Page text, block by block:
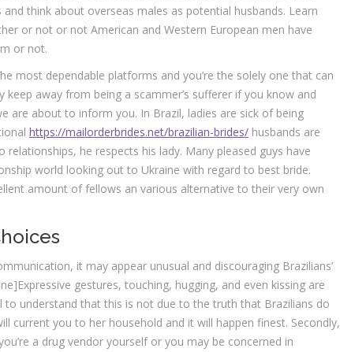
think about overseas males as potential husbands. Learn
or not or not American and Western European men have
or not.
most dependable platforms and you’re the solely one that can
away from being a scammer’s sufferer if you know and
are about to inform you. In Brazil, ladies are sick of being
https://mailorderbrides.net/brazilian-brides/ husbands are
he respects his lady. Many pleased guys have
world looking out to Ukraine with regard to best bride.
amount of fellows an various alternative to their very own
it may appear unusual and discouraging Brazilians’
gestures, touching, hugging, and even kissing are
understand that this is not due to the truth that Brazilians do
current you to her household and it will happen finest. Secondly,
a drug vendor yourself or you may be concerned in